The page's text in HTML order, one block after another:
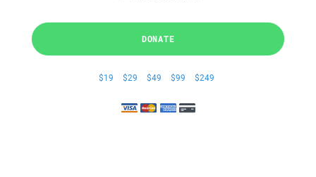
DONATE
$19 $29 $49 $99 $249